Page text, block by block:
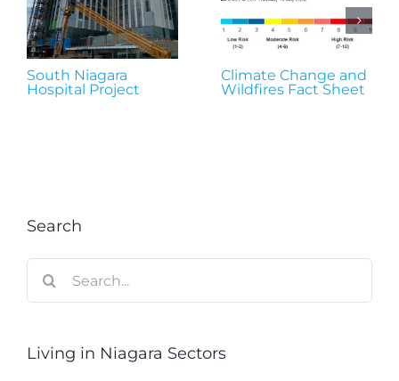
South Niagara
Hospital Project
Climate Change and
Wildfires Fact Sheet
Search
for:
Living in Niagara Sectors